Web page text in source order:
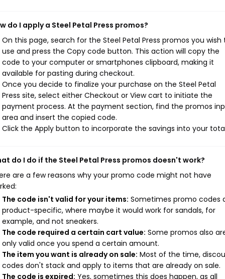
do I apply a Steel Petal Press promos?
On this page, search for the Steel Petal Press promos you wish
use and press the Copy code button. This action will copy the
code to your computer or smartphones clipboard, making it
available for pasting during checkout.
Once you decide to finalize your purchase on the Steel Petal
Press site, select either Checkout or View cart to initiate the
payment process. At the payment section, find the promos
area and insert the copied code.
Click the Apply button to incorporate the savings into your
do I do if the Steel Petal Press promos doesn't work?
are a few reasons why your promo code might not have
The code isn't valid for your items: Sometimes promo codes
product-specific, where maybe it would work for sandals, for
example, and not sneakers.
The code required a certain cart value: Some promos also
only valid once you spend a certain amount.
The item you want is already on sale: Most of the time,
codes don't stack and apply to items that are already on sale.
The code is expired: Yes, sometimes this does happen, as all